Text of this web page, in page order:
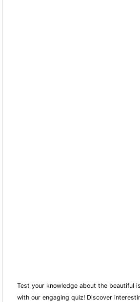
Test your knowledge about the beautiful
with our engaging quiz! Discover